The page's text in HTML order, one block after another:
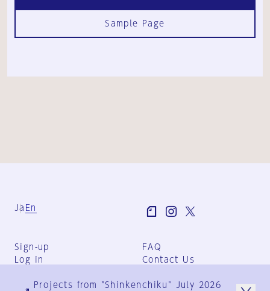
Sample Page
Ja En
Sign-up
Log in
FAQ
Contact Us
Group Terms
Projects from "Shinkenchiku" July 2026